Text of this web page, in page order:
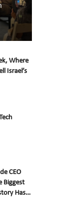
Where
Israel’s
CEO
Biggest
Has